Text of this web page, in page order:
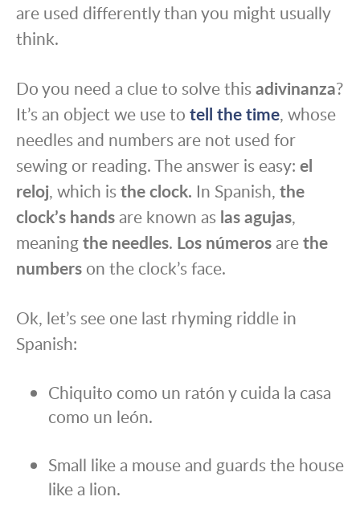
are used differently than you might usually
think.
Do you need a clue to solve thisadivinanza?
It’s an object we use to tell the time, whose
needles and numbers are not used for
sewing or reading. The answer is easy: el
reloj, which isthe clock. In Spanish, the
clock’s handsare known as las agujas,
meaningthe needles. Los númerosarethe
numbers on the clock’s face.
Ok, let’s see one last rhyming riddle in
Spanish:
Chiquito como un ratón y cuida la casa
como un león.
Small like a mouse and guards the house
like a lion.